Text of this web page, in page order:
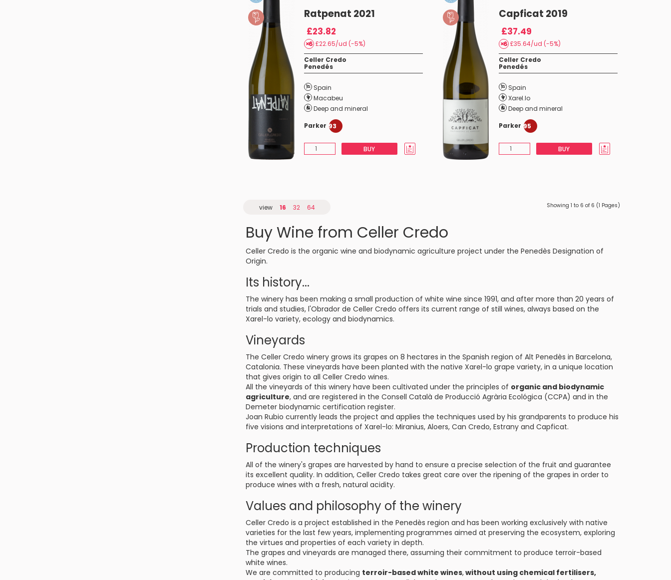
Ratpenat 2021
£23.82
£22.65/ud (-5%)
Celler Credo
Penedés
Spain
Macabeu
Deep and mineral
Parker 93
BUY
Capficat 2019
£37.49
£35.64/ud (-5%)
Celler Credo
Penedés
Spain
Xarel.lo
Deep and mineral
Parker 95
BUY
view 16 32 64 Showing 1 to 6 of 6 (1 Pages)
Buy Wine from Celler Credo
Celler Credo is the organic wine and biodynamic agriculture project under the Penedès Designation of
Origin.
Its history...
The winery has been making a small production of white wine since 1991, and after more than 20 years of
trials and studies, l'Obrador de Celler Credo offers its current range of still wines, always based on the
Xarel-lo variety, ecology and biodynamics.
Vineyards
The Celler Credo winery grows its grapes on 8 hectares in the Spanish region of Alt Penedès in Barcelona,
Catalonia. These vineyards have been planted with the native Xarel-lo grape variety, in a unique location
that gives origin to all Celler Credo wines.
All the vineyards of this winery have been cultivated under the principles of organic and biodynamic
agriculture, and are registered in the Consell Català de Producció Agrària Ecológica (CCPA) and in the
Demeter biodynamic certification register.
Joan Rubio currently leads the project and applies the techniques used by his grandparents to produce his
five visions and interpretations of Xarel-lo: Miranius, Aloers, Can Credo, Estrany and Capficat.
Production techniques
All of the winery's grapes are harvested by hand to ensure a precise selection of the fruit and guarantee
its excellent quality. In addition, Celler Credo takes great care over the ripening of the grapes in order to
produce wines with a fresh, natural acidity.
Values and philosophy of the winery
Celler Credo is a project established in the Penedès region and has been working exclusively with native
varieties for the last few years, implementing programmes aimed at preserving the ecosystem, exploring
the virtues and properties of each variety in depth.
The grapes and vineyards are managed there, assuming their commitment to produce terroir-based
white wines.
We are committed to producing terroir-based white wines,without using chemical fertilisers,